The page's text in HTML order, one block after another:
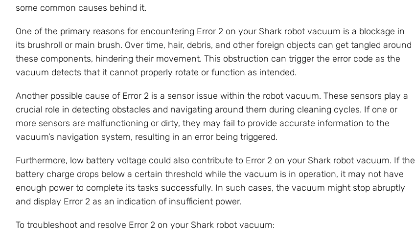
some common causes behind it.
One of the primary reasons for encountering Error 2 on your Shark robot vacuum is a blockage in
its brushroll or main brush. Over time, hair, debris, and other foreign objects can get tangled around
these components, hindering their movement. This obstruction can trigger the error code as the
vacuum detects that it cannot properly rotate or function as intended.
Another possible cause of Error 2 is a sensor issue within the robot vacuum. These sensors play a
crucial role in detecting obstacles and navigating around them during cleaning cycles. If one or
more sensors are malfunctioning or dirty, they may fail to provide accurate information to the
vacuum’s navigation system, resulting in an error being triggered.
Furthermore, low battery voltage could also contribute to Error 2 on your Shark robot vacuum. If the
battery charge drops below a certain threshold while the vacuum is in operation, it may not have
enough power to complete its tasks successfully. In such cases, the vacuum might stop abruptly
and display Error 2 as an indication of insufficient power.
To troubleshoot and resolve Error 2 on your Shark robot vacuum: